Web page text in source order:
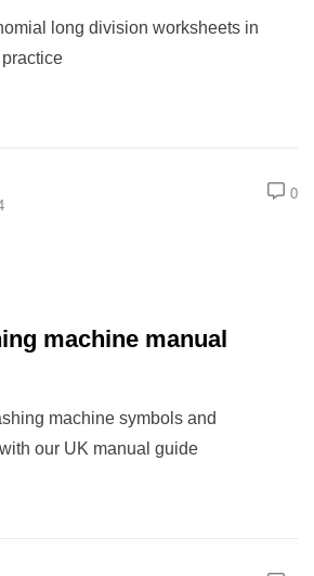
long division worksheets in
0
machine manual
machine symbols and
our UK manual guide